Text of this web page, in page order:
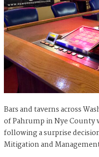
Bars and taverns across
of Pahrump in Nye County
following a surprise
Mitigation and